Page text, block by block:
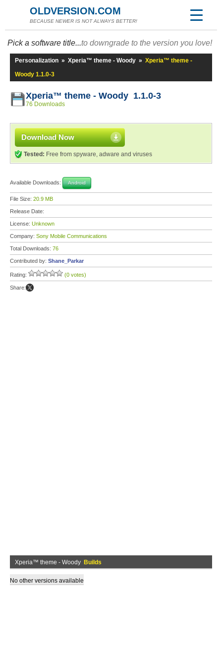
OLDVERSION.COM
BECAUSE NEWER IS NOT ALWAYS BETTER!
Pick a software title...to downgrade to the version you love!
Personalization » Xperia™ theme - Woody » Xperia™ theme -
Woody 1.1.0-3
Xperia™ theme - Woody 1.1.0-3
76 Downloads
Download Now
Tested: Free from spyware, adware and viruses
Available Downloads: Android
File Size: 20.9 MB
Release Date:
License: Unknown
Company: Sony Mobile Communications
Total Downloads: 76
Contributed by: Shane_Parkar
Rating: (0 votes)
Share:
Xperia™ theme - Woody Builds
No other versions available